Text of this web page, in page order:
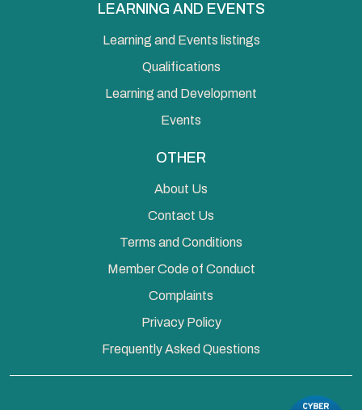
LEARNING AND EVENTS
Learning and Events listings
Qualifications
Learning and Development
Events
OTHER
About Us
Contact Us
Terms and Conditions
Member Code of Conduct
Complaints
Privacy Policy
Frequently Asked Questions